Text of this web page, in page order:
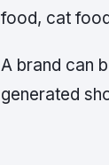
food, cat
A brand can
generated